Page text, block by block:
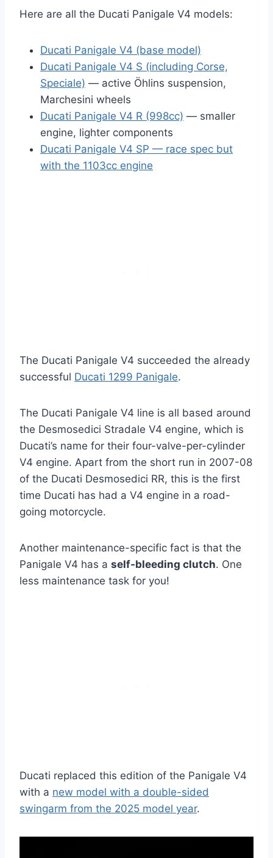
Here are all the Ducati Panigale V4 models:
Ducati Panigale V4 (base model)
Ducati Panigale V4 S (including Corse,
Speciale) — active Öhlins suspension,
Marchesini wheels
Ducati Panigale V4 R (998cc) — smaller
engine, lighter components
Ducati Panigale V4 SP — race spec but
with the 1103cc engine
The Ducati Panigale V4 succeeded the already
successful Ducati 1299 Panigale.
The Ducati Panigale V4 line is all based around
the Desmosedici Stradale V4 engine, which is
Ducati’s name for their four-valve-per-cylinder
V4 engine. Apart from the short run in 2007-08
of the Ducati Desmosedici RR, this is the first
time Ducati has had a V4 engine in a road-
going motorcycle.
Another maintenance-specific fact is that the
Panigale V4 has a self-bleeding clutch. One
less maintenance task for you!
Ducati replaced this edition of the Panigale V4
with a new model with a double-sided
swingarm from the 2025 model year.